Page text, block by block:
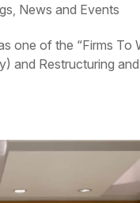
News and Events
one of the “Firms To
and Restructuring